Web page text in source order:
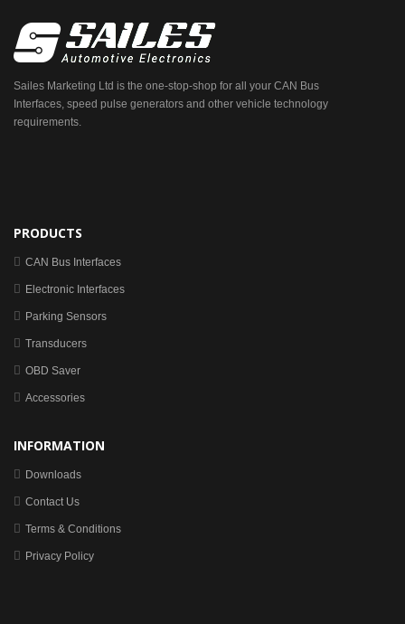
Sailes Marketing Ltd is the one-stop-shop for all your CAN Bus
Interfaces, speed pulse generators and other vehicle technology
requirements.
PRODUCTS
CAN Bus Interfaces
Electronic Interfaces
Parking Sensors
Transducers
OBD Saver
Accessories
INFORMATION
Downloads
Contact Us
Terms & Conditions
Privacy Policy